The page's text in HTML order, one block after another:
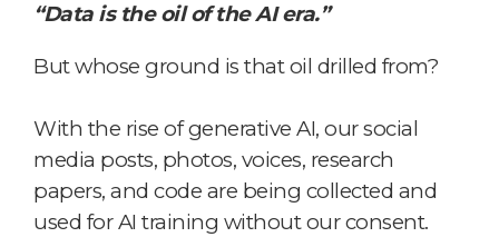
“Data is the oil of the AI era.”
But whose ground is that oil drilled from?
With the rise of generative AI, our social
media posts, photos, voices, research
papers, and code are being collected and
used for AI training without our consent.